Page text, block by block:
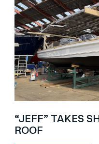
“JEFF” TAKES
ROOF